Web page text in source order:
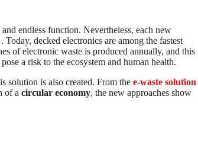
endless function. Nevertheless, each new
. Today, decked electronics are among the fastest
of electronic waste is produced annually, and this
a risk to the ecosystem and human health.
solution is also created. From the e-waste solution
of a circular economy, the new approaches show